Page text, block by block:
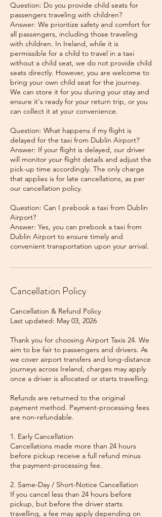
Question: Do you provide child seats for
passengers traveling with children?
Answer: We prioritize safety and comfort for
all passengers, including those traveling
with children. In Ireland, while it is
permissible for a child to travel in a taxi
without a child seat, we do not provide child
seats directly. However, you are welcome to
bring your own child seat for the journey.
We can store it for you during your stay and
ensure it's ready for your return trip, or you
can collect it at your convenience.
Question: What happens if my flight is
delayed for the taxi from Dublin Airport?
Answer: If your flight is delayed, our driver
will monitor your flight details and adjust the
pick-up time accordingly. The only charge
that applies is for late cancellations, as per
our cancellation policy.
Question: Can I prebook a taxi from Dublin
Airport?
Answer: Yes, you can prebook a taxi from
Dublin Airport to ensure timely and
Cancellation Policy
Cancellation & Refund Policy
Last updated: May 03, 2026
Thank you for choosing Airport Taxis 24. We
aim to be fair to passengers and drivers. As
we cover airport transfers and long-distance
journeys across Ireland, charges may apply
once a driver is allocated or starts travelling.
Refunds are returned to the original
payment method. Payment-processing fees
are non-refundable.
1. Early Cancellation
Cancellations made more than 24 hours
before pickup receive a full refund minus
the payment-processing fee.
2. Same-Day / Short-Notice Cancellation
If you cancel less than 24 hours before
pickup, but before the driver starts
travelling, a fee may apply depending on